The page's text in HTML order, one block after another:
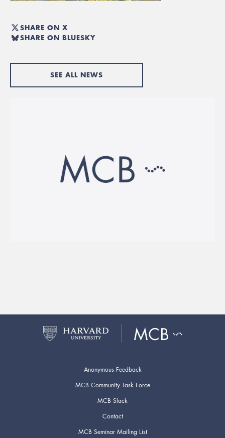
SHARE ON X
SHARE ON BLUESKY
SEE ALL NEWS
Anonymous Feedback
MCB Community Task Force
MCB Slack
Contact
MCB Seminar Mailing List